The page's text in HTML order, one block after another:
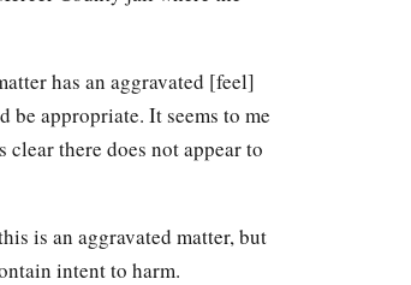
has an aggravated [feel]
be appropriate. It seems to me
there does not appear to
is an aggravated matter, but
intent to harm.